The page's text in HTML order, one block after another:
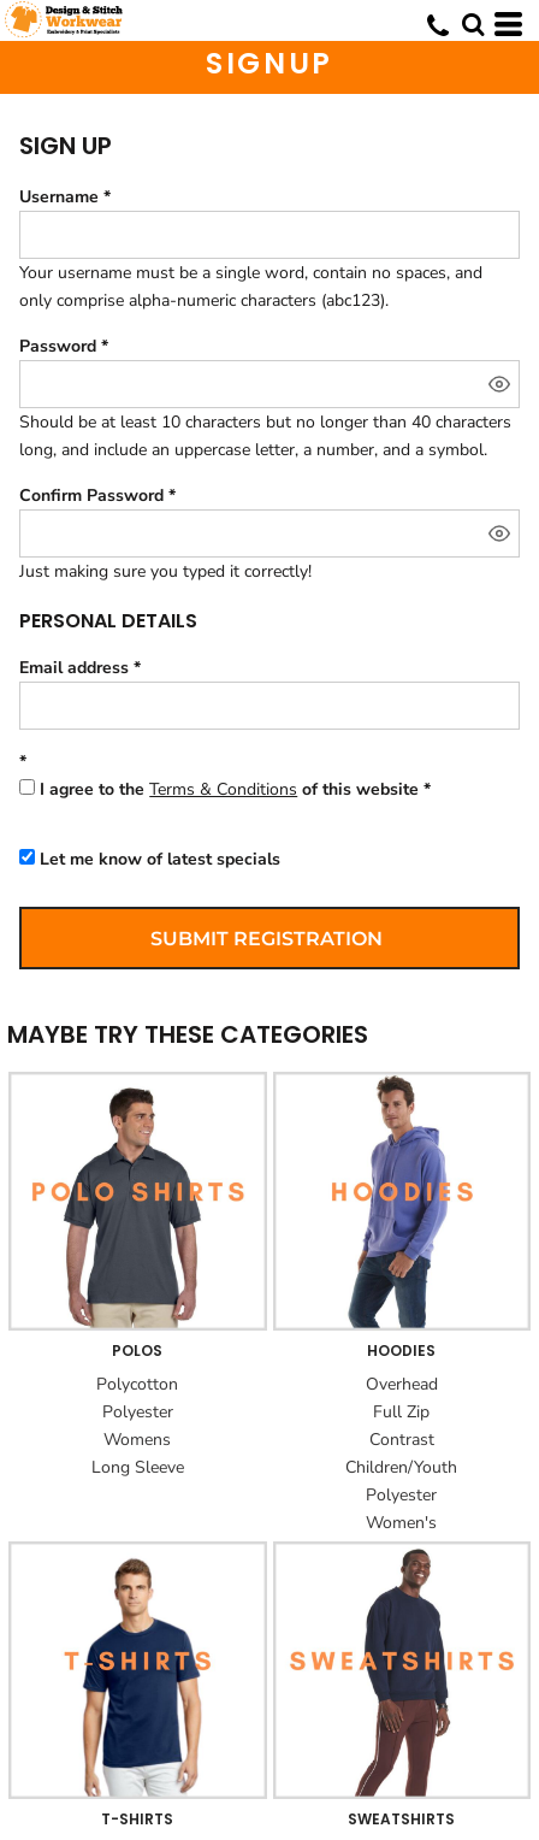
SIGNUP
SIGN UP
Username
Your username must be asingle word, contain no spaces, and
only comprisealpha-numeric characters (abc123).
Password
Should be at least 10 characters but no longer than 40 characters
long, and include an uppercase letter, a number, and a symbol.
Confirm Password
Just making sure you typed it correctly!
PERSONAL DETAILS
Email address
I agree to theTerms & Conditions of this website
Let me know of latest specials
SUBMIT REGISTRATION
MAYBE TRY THESE CATEGORIES
POLOS
Polycotton
Polyester
Womens
Long Sleeve
HOODIES
Overhead
Full Zip
Contrast
Children/Youth
Polyester
Women's
T-SHIRTS SWEATSHIRTS